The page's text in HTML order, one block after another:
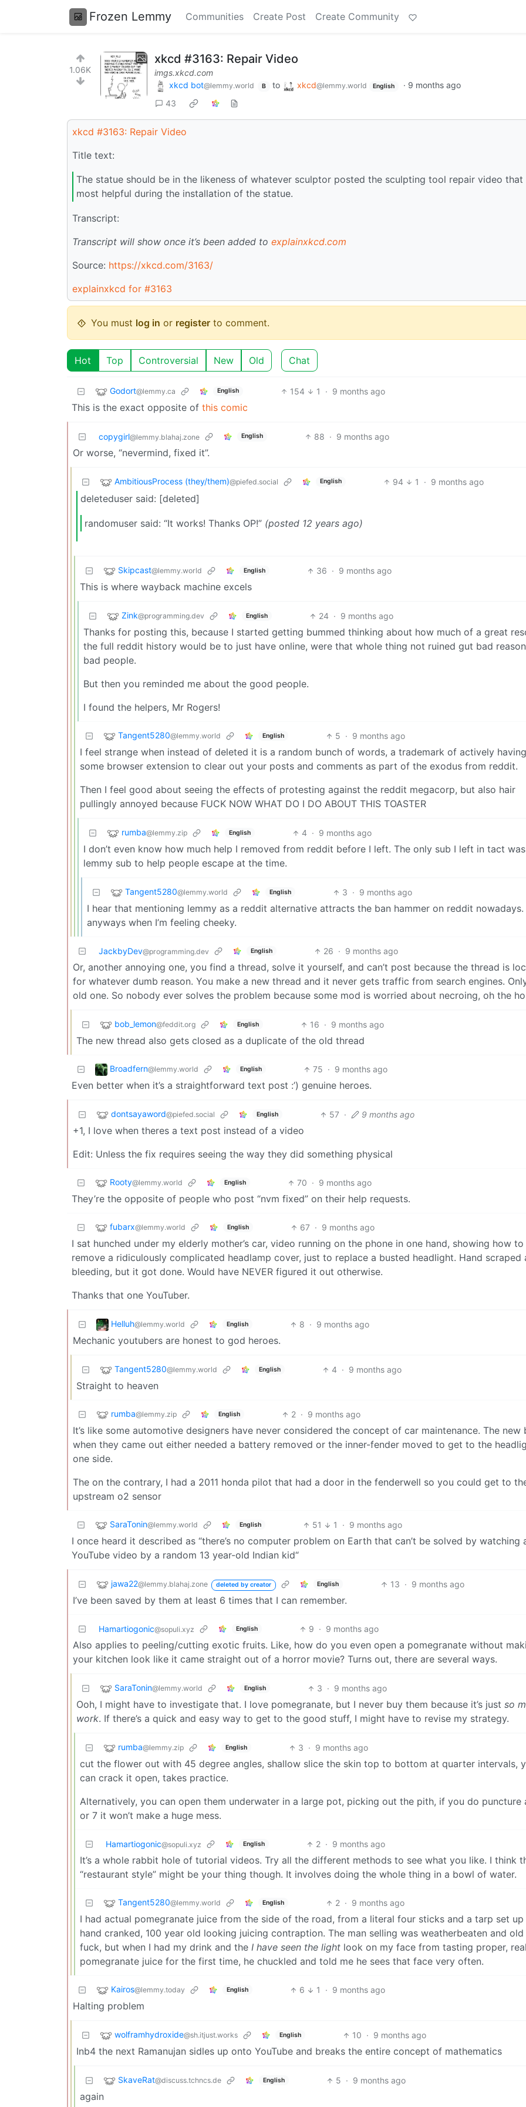
Frozen Lemmy Communities Create Post Create Community
1.06K
xkcd #3163: Repair Video
imgs.xkcd.com
xkcd bot@lemmy.world B to xkcd@lemmy.world English · 9 months ago
43
xkcd #3163: Repair Video
Title text:
The statue should be in the likeness of whatever sculptor posted the sculpting tool repair video that
most helpful during the installation of the statue.
Transcript:
Transcript will show once it’s been added to explainxkcd.com
Source: https://xkcd.com/3163/
explainxkcd for #3163
You must log in or register to comment.
Hot Top Controversial New Old Chat
Godort@lemmy.ca English 154 1 · 9 months ago
This is the exact opposite of this comic
copygirl@lemmy.blahaj.zone English 88 · 9 months ago
Or worse, “nevermind, fixed it”.
AmbitiousProcess (they/them)@piefed.social English 94 1 · 9 months ago
deleteduser said: [deleted]
randomuser said: “It works! Thanks OP!” (posted 12 years ago)
Skipcast@lemmy.world English 36 · 9 months ago
This is where wayback machine excels
Zink@programming.dev English 24 · 9 months ago
Thanks for posting this, because I started getting bummed thinking about how much of a great
the full reddit history would be to just have online, were that whole thing not ruined gut bad
bad people.
But then you reminded me about the good people.
I found the helpers, Mr Rogers!
Tangent5280@lemmy.world English 5 · 9 months ago
I feel strange when instead of deleted it is a random bunch of words, a trademark of actively
some browser extension to clear out your posts and comments as part of the exodus from reddit.
Then I feel good about seeing the effects of protesting against the reddit megacorp, but also hair
pullingly annoyed because FUCK NOW WHAT DO I DO ABOUT THIS TOASTER
rumba@lemmy.zip English 4 · 9 months ago
I don’t even know how much help I removed from reddit before I left. The only sub I left in tact
lemmy sub to help people escape at the time.
Tangent5280@lemmy.world English 3 · 9 months ago
I hear that mentioning lemmy as a reddit alternative attracts the ban hammer on reddit
anyways when I’m feeling cheeky.
JackbyDev@programming.dev English 26 · 9 months ago
Or, another annoying one, you find a thread, solve it yourself, and can’t post because the thread is
for whatever dumb reason. You make a new thread and it never gets traffic from search engines.
old one. So nobody ever solves the problem because some mod is worried about necroing, oh the
bob_lemon@feddit.org English 16 · 9 months ago
The new thread also gets closed as a duplicate of the old thread
Broadfern@lemmy.world English 75 · 9 months ago
Even better when it’s a straightforward text post :’) genuine heroes.
dontsayaword@piefed.social English 57 · 9 months ago
+1, I love when theres a text post instead of a video
Edit: Unless the fix requires seeing the way they did something physical
Rooty@lemmy.world English 70 · 9 months ago
They’re the opposite of people who post “nvm fixed” on their help requests.
fubarx@lemmy.world English 67 · 9 months ago
I sat hunched under my elderly mother’s car, video running on the phone in one hand, showing how to
remove a ridiculously complicated headlamp cover, just to replace a busted headlight. Hand scraped
bleeding, but it got done. Would have NEVER figured it out otherwise.
Thanks that one YouTuber.
Helluh@lemmy.world English 8 · 9 months ago
Mechanic youtubers are honest to god heroes.
Tangent5280@lemmy.world English 4 · 9 months ago
Straight to heaven
rumba@lemmy.zip English 2 · 9 months ago
It’s like some automotive designers have never considered the concept of car maintenance. The new
when they came out either needed a battery removed or the inner-fender moved to get to the
one side.
The on the contrary, I had a 2011 honda pilot that had a door in the fenderwell so you could get to
upstream o2 sensor
SaraTonin@lemmy.world English 51 1 · 9 months ago
I once heard it described as “there’s no computer problem on Earth that can’t be solved by watching
YouTube video by a random 13 year-old Indian kid“
jawa22@lemmy.blahaj.zone deleted by creator English 13 · 9 months ago
I’ve been saved by them at least 6 times that I can remember.
Hamartiogonic@sopuli.xyz English 9 · 9 months ago
Also applies to peeling/cutting exotic fruits. Like, how do you even open a pomegranate without
your kitchen look like it came straight out of a horror movie? Turns out, there are several ways.
SaraTonin@lemmy.world English 3 · 9 months ago
Ooh, I might have to investigate that. I love pomegranate, but I never buy them because it’s just so
work. If there’s a quick and easy way to get to the good stuff, I might have to revise my strategy.
rumba@lemmy.zip English 3 · 9 months ago
cut the flower out with 45 degree angles, shallow slice the skin top to bottom at quarter intervals,
can crack it open, takes practice.
Alternatively, you can open them underwater in a large pot, picking out the pith, if you do puncture
or 7 it won’t make a huge mess.
Hamartiogonic@sopuli.xyz English 2 · 9 months ago
It’s a whole rabbit hole of tutorial videos. Try all the different methods to see what you like. I think
“restaurant style” might be your thing though. It involves doing the whole thing in a bowl of water.
Tangent5280@lemmy.world English 2 · 9 months ago
I had actual pomegranate juice from the side of the road, from a literal four sticks and a tarp set
hand cranked, 100 year old looking juicing contraption. The man selling was weatherbeaten and old
fuck, but when I had my drink and the I have seen the light look on my face from tasting proper,
pomegranate juice for the first time, he chuckled and told me he sees that face very often.
Kairos@lemmy.today English 6 1 · 9 months ago
Halting problem
wolframhydroxide@sh.itjust.works English 10 · 9 months ago
Inb4 the next Ramanujan sidles up onto YouTube and breaks the entire concept of mathematics
SkaveRat@discuss.tchncs.de English 5 · 9 months ago
again